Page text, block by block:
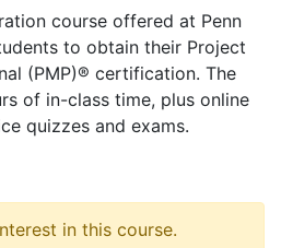
course offered at Penn
to obtain their Project
(PMP)® certification. The
of in-class time, plus online
quizzes and exams.
in this course.